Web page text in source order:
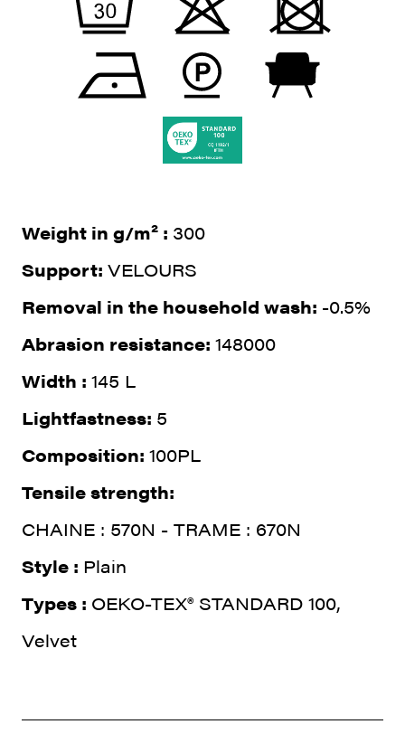
Weight in g/m² : 300
Support: VELOURS
Removal in the household wash: -0.5%
Abrasion resistance: 148000
Width : 145 L
Lightfastness: 5
Composition: 100PL
Tensile strength:
CHAINE : 570N - TRAME : 670N
Style : Plain
Types : OEKO-TEX® STANDARD 100,
Velvet